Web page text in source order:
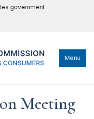
government
Menu
Meeting